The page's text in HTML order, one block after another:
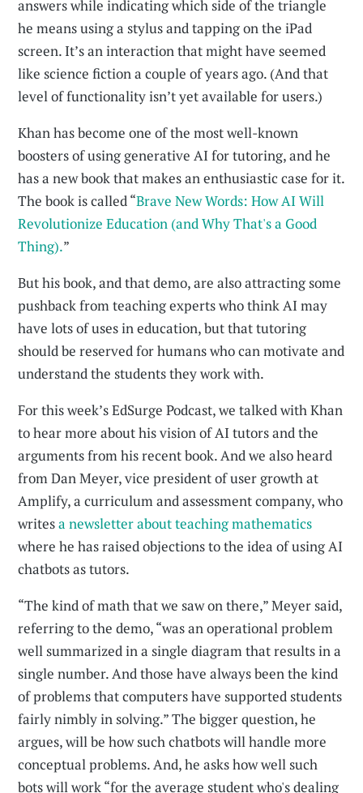
answers while indicating which side of the triangle
he means using a stylus and tapping on the iPad
screen. It’s an interaction that might have seemed
like science fiction a couple of years ago. (And that
level of functionality isn’t yet available for users.)
Khan has become one of the most well-known
boosters of using generative AI for tutoring, and he
has a new book that makes an enthusiastic case for it.
The book is called “Brave New Words: How AI Will
Revolutionize Education (and Why That's a Good
Thing).”
But his book, and that demo, are also attracting some
pushback from teaching experts who think AI may
have lots of uses in education, but that tutoring
should be reserved for humans who can motivate and
understand the students they work with.
For this week’s EdSurge Podcast, we talked with Khan
to hear more about his vision of AI tutors and the
arguments from his recent book. And we also heard
from Dan Meyer, vice president of user growth at
Amplify, a curriculum and assessment company, who
writesa newsletter about teaching mathematics
where he has raised objections to the idea of using AI
chatbots as tutors.
“The kind of math that we saw on there,” Meyer said,
referring to the demo, “was an operational problem
well summarized in a single diagram that results in a
single number. And those have always been the kind
of problems that computers have supported students
fairly nimbly in solving.” The bigger question, he
argues, will be how such chatbots will handle more
conceptual problems. And, he asks how well such
bots will work “for the average student who's dealing